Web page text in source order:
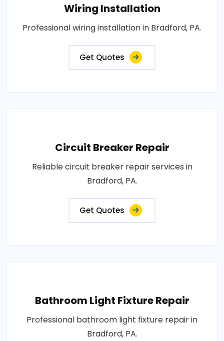
Wiring Installation
Professional wiring installation in Bradford, PA.
Get Quotes
Circuit Breaker Repair
Reliable circuit breaker repair services in
Bradford, PA.
Get Quotes
Bathroom Light Fixture Repair
Professional bathroom light fixture repair in
Bradford, PA.